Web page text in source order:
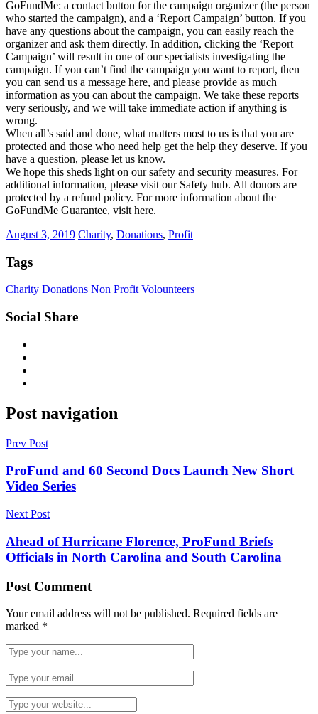
GoFundMe: a contact button for the campaign organizer (the person
who started the campaign), and a ‘Report Campaign’ button. If you
have any questions about the campaign, you can easily reach the
organizer and ask them directly. In addition, clicking the ‘Report
Campaign’ will result in one of our specialists investigating the
campaign. If you can’t find the campaign you want to report, then
you can send us a message here, and please provide as much
information as you can about the campaign. We take these reports
very seriously, and we will take immediate action if anything is
wrong.
When all’s said and done, what matters most to us is that you are
protected and those who need help get the help they deserve. If you
have a question, please let us know.
We hope this sheds light on our safety and security measures. For
additional information, please visit our Safety hub. All donors are
protected by a refund policy. For more information about the
GoFundMe Guarantee, visit here.
August 3, 2019 Charity, Donations, Profit
Tags
Charity Donations Non Profit Volounteers
Social Share
Post navigation
Prev Post
ProFund and 60 Second Docs Launch New Short
Video Series
Next Post
Ahead of Hurricane Florence, ProFund Briefs
Officials in North Carolina and South Carolina
Post Comment
Your email address will not be published. Required fields are
marked *